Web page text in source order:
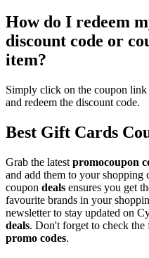
How do I redeem
discount code or
item?
Simply click on the coupon
and redeem the discount code.
Best Gift Cards
Grab the latest promocoupon
and add them to your shopping
coupon deals ensures you get
favourite brands in your
newsletter to stay updated on
deals. Don't forget to check the
promo codes.